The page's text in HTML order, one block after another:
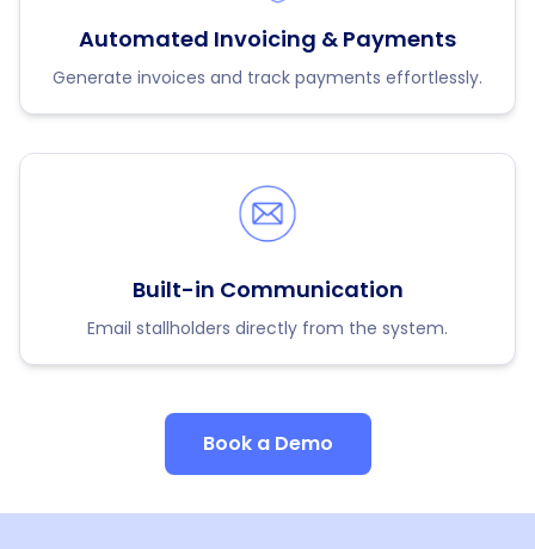
Automated Invoicing & Payments
Generate invoices and track payments effortlessly.
Built-in Communication
Email stallholders directly from the system.
Book a Demo